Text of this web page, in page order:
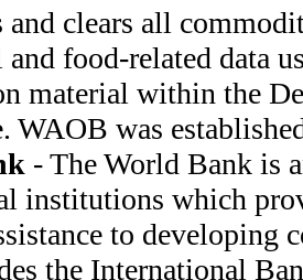
and clears all
food-related data
material within the
WAOB was
- The World Bank is
institutions which
to developing
the International